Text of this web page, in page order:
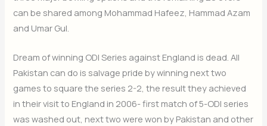
can be shared among Mohammad Hafeez, Hammad Azam
and Umar Gul.
Dream of winning ODI Series against England is dead. All
Pakistan can do is salvage pride by winning next two
games to square the series 2-2, the result they achieved
in their visit to England in 2006- first match of 5-ODI series
was washed out, next two were won by Pakistan and other